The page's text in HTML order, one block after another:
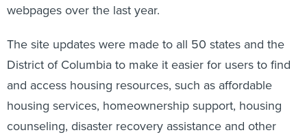
webpages over the last year.
The site updates were made to all 50 states and the
District of Columbia to make it easier for users to find
and access housing resources, such as affordable
housing services, homeownership support, housing
counseling, disaster recovery assistance and other